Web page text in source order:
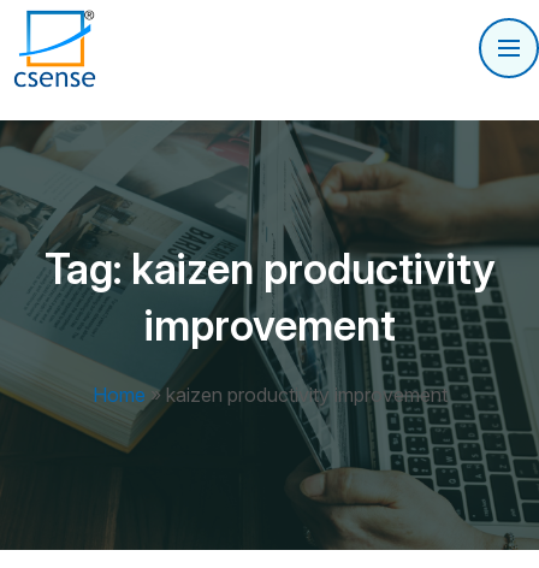
Tag: kaizen productivity
improvement
Home » kaizen productivity improvement